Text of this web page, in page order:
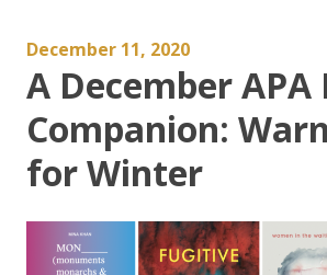
December 11, 2020
A December
Companion:
for Winter